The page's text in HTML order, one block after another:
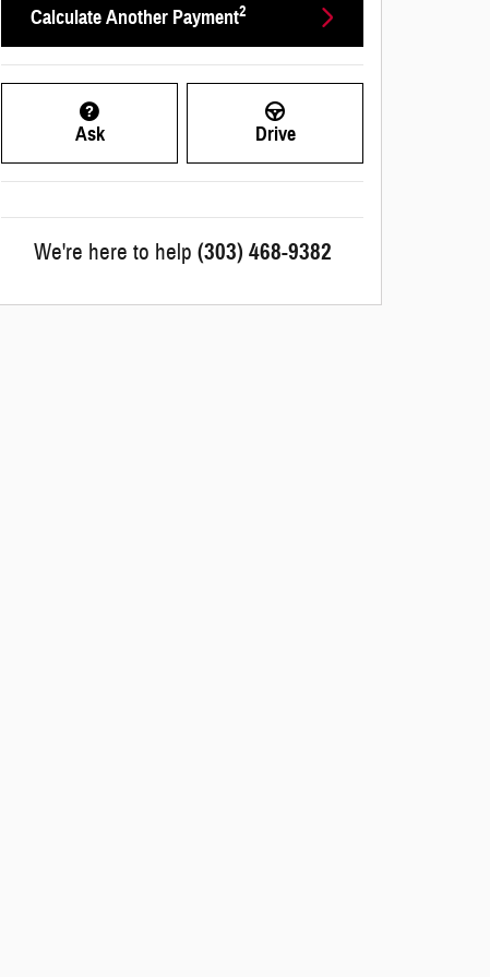
Calculate Another Payment2
Ask Drive
We're here to help (303) 468-9382